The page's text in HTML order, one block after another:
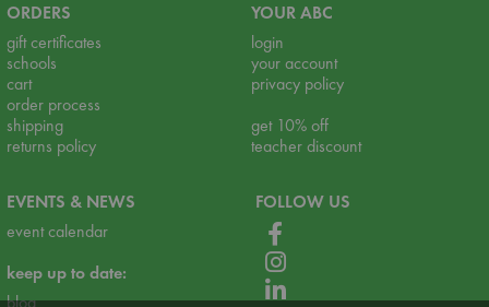
ORDERS
gift certificates
schools
cart
order process
shipping
returns policy
YOUR ABC
login
your account
privacy policy
get 10% off
teacher discount
EVENTS & NEWS
event calendar
keep up to date:
blog
FOLLOW US